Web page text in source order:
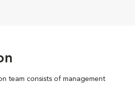
team consists of management